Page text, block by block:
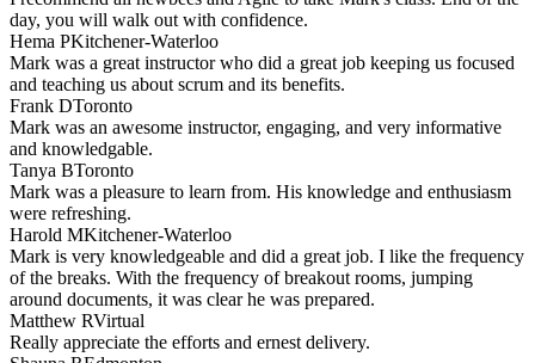
day, you will walk out with confidence.
Hema PKitchener-Waterloo
Mark was a great instructor who did a great job keeping us focused
and teaching us about scrum and its benefits.
Frank DToronto
Mark was an awesome instructor, engaging, and very informative
and knowledgable.
Tanya BToronto
Mark was a pleasure to learn from. His knowledge and enthusiasm
were refreshing.
Harold MKitchener-Waterloo
Mark is very knowledgeable and did a great job. I like the frequency
of the breaks. With the frequency of breakout rooms, jumping
around documents, it was clear he was prepared.
Matthew RVirtual
Really appreciate the efforts and ernest delivery.